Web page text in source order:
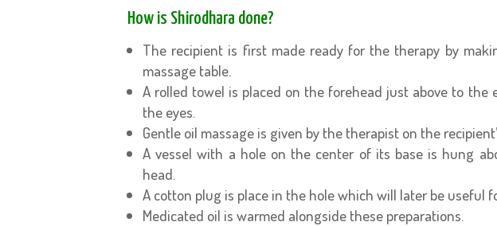
How is Shirodhara done?
The recipient is first made ready for the therapy by
massage table.
A rolled towel is placed on the forehead just above to
the eyes.
Gentle oil massage is given by the therapist on the
A vessel with a hole on the center of its base is hung
head.
A cotton plug is place in the hole which will later be useful
Medicated oil is warmed alongside these preparations.